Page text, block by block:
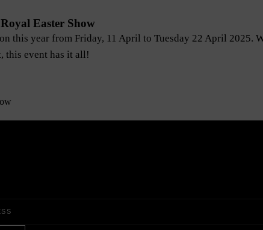
Easter Show
this year from Friday, 11 April to Tuesday 22 April 2025.
this event has it all!